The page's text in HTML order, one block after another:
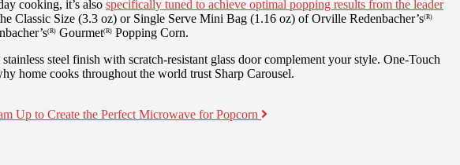
cooking, it’s also specifically tuned to achieve optimal popping results from the leader
Classic Size (3.3 oz) or Single Serve Mini Bag (1.16 oz) of Orville Redenbacher’s(R)
(R) Gourmet(R) Popping Corn.
steel finish with scratch-resistant glass door complement your style. One-Touch
home cooks throughout the world trust Sharp Carousel.
Up to Create the Perfect Microwave for Popcorn